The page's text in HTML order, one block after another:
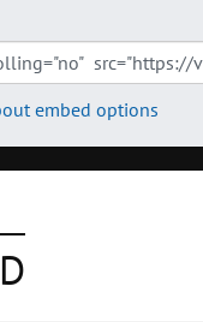
embed options